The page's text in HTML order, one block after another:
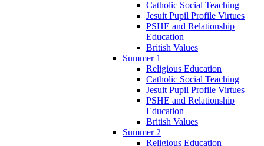
Catholic Social Teaching
Jesuit Pupil Profile Virtues
PSHE and Relationship
Education
British Values
Summer 1
Religious Education
Catholic Social Teaching
Jesuit Pupil Profile Virtues
PSHE and Relationship
Education
British Values
Summer 2
Religious Education